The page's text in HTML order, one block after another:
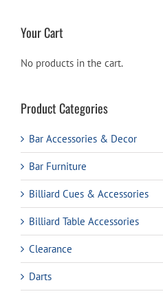
Your Cart
No products in the cart.
Product Categories
Bar Accessories & Decor
Bar Furniture
Billiard Cues & Accessories
Billiard Table Accessories
Clearance
Darts